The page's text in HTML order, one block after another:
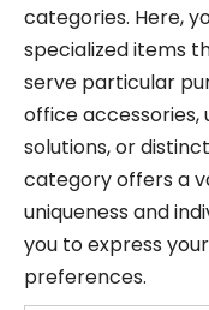
categories. Here,
specialized items
serve particular
office
solutions, or
category offers a
uniqueness and
you to express
preferences.